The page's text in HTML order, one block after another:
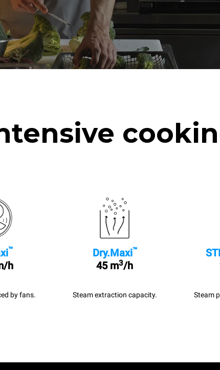
™
h
by fans.
Dry.Maxi™
45 m3/h
Steam extraction capacity. Steam